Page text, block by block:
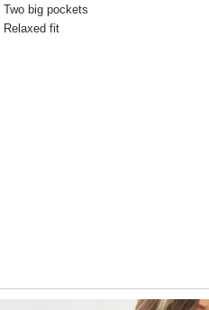
Two big pockets
Relaxed fit